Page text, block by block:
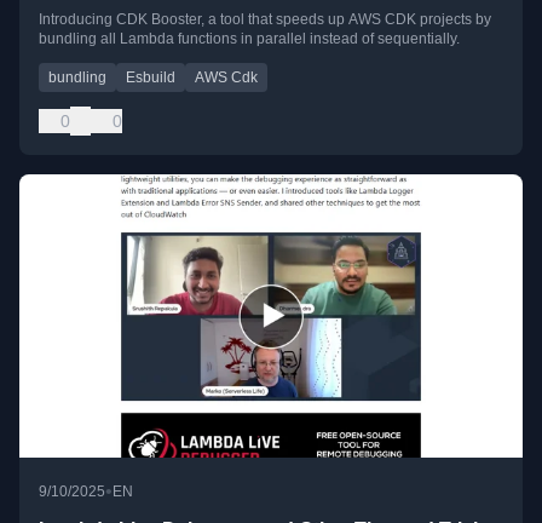
Introducing CDK Booster, a tool that speeds up AWS CDK projects by
bundling all Lambda functions in parallel instead of sequentially.
bundling Esbuild AWS Cdk
0 0
9/10/2025• EN